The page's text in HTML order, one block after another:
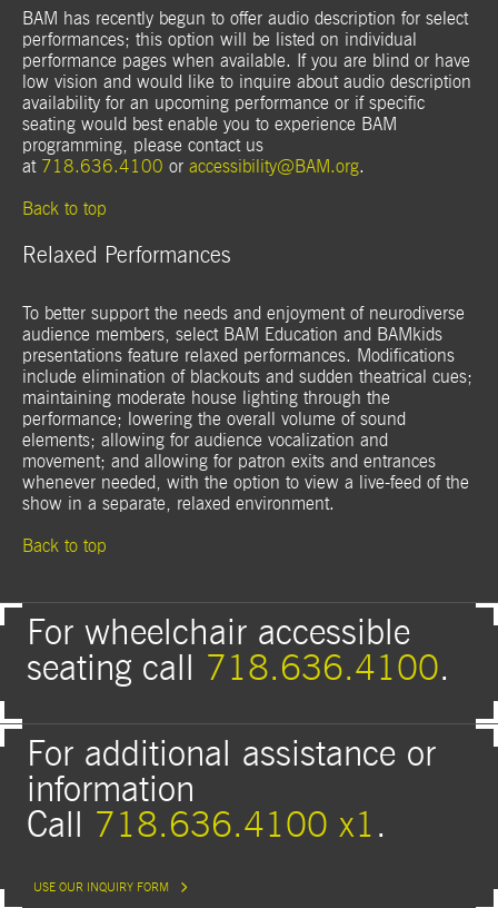
BAM has recently begun to offer audio description for select
performances; this option will be listed on individual
performance pages when available. If you are blind or have
low vision and would like to inquire about audio description
availability for an upcoming performance or if specific
seating would best enable you to experience BAM
programming, please contact us
at 718.636.4100 or accessibility@BAM.org.
Back to top
Relaxed Performances
To better support the needs and enjoyment of neurodiverse
audience members, select BAM Education and BAMkids
presentations feature relaxed performances. Modifications
include elimination of blackouts and sudden theatrical cues;
maintaining moderate house lighting through the
performance; lowering the overall volume of sound
elements; allowing for audience vocalization and
movement; and allowing for patron exits and entrances
whenever needed, with the option to view a live-feed of the
show in a separate, relaxed environment.
Back to top
For wheelchair accessible
seating call 718.636.4100.
For additional assistance or
information
Call 718.636.4100 x1 .
USE OUR INQUIRY FORM